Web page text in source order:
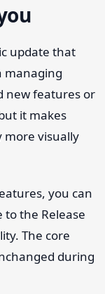
update that
managing
new features or
it makes
more visually
you can
the Release
The core
during